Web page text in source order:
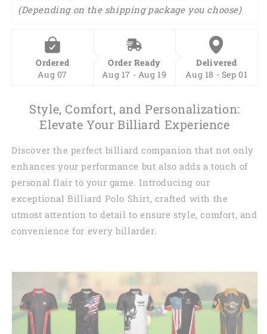
(Depending on the shipping package you choose)
Ordered
Aug 07
Order Ready
Aug 17 - Aug 19
Delivered
Aug 18 - Sep 01
Style, Comfort, and Personalization:
Elevate Your Billiard Experience
Discover the perfect billiard companion that not only
enhances your performance but also adds a touch of
personal flair to your game. Introducing our
exceptional Billiard Polo Shirt, crafted with the
utmost attention to detail to ensure style, comfort, and
convenience for every billarder.